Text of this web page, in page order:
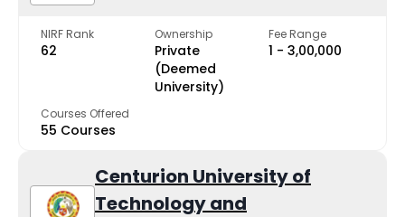
NIRF Rank
62
Ownership
Private
(Deemed
University)
Fee Range
₹1 - ₹3,00,000
Courses Offered
55 Courses
Centurion University of
Technology and